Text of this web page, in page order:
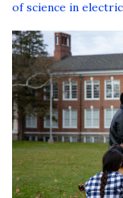
of science in